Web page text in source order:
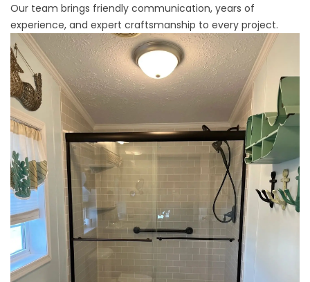
Our team brings friendly communication, years of
experience, and expert craftsmanship to every project.